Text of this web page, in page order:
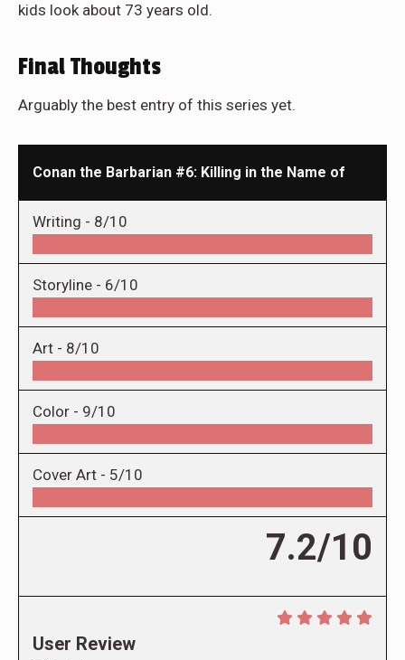
kids look about 73 years old.
Final Thoughts
Arguably the best entry of this series yet.
Conan the Barbarian #6: Killing in the Name of
Writing - 8/10
Storyline - 6/10
Art - 8/10
Color - 9/10
Cover Art - 5/10
7.2/10
User Review